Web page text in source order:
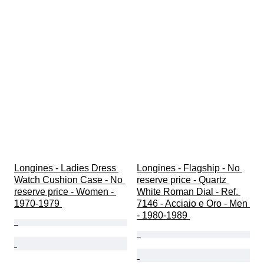
Longines - Ladies Dress
Watch Cushion Case - No
reserve price - Women -
1970-1979
Longines - Flagship - No
reserve price - Quartz
White Roman Dial - Ref.
7146 - Acciaio e Oro - Men
- 1980-1989